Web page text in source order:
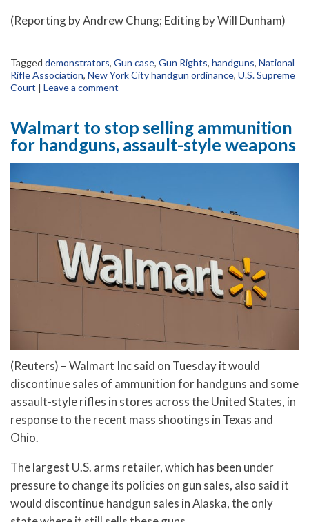
(Reporting by Andrew Chung; Editing by Will Dunham)
Tagged demonstrators, Gun case, Gun Rights, handguns, National
Rifle Association, New York City handgun ordinance, U.S. Supreme
Court
Leave a comment
Walmart to stop selling ammunition
for handguns, assault-style weapons
(Reuters) – Walmart Inc said on Tuesday it would
discontinue sales of ammunition for handguns and some
assault-style rifles in stores across the United States, in
response to the recent mass shootings in Texas and
Ohio.
The largest U.S. arms retailer, which has been under
pressure to change its policies on gun sales, also said it
would discontinue handgun sales in Alaska, the only